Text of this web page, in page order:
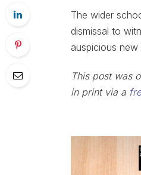
The wider
dismissal to
auspicious
This post was
in print via a